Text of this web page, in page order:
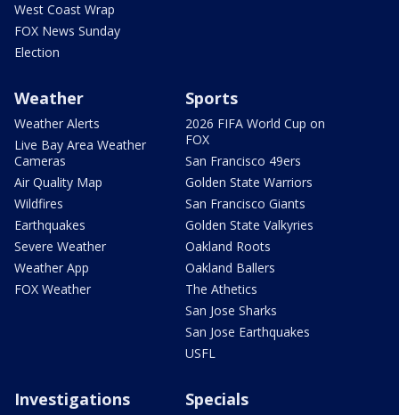
West Coast Wrap
FOX News Sunday
Election
Weather
Weather Alerts
Live Bay Area Weather
Cameras
Air Quality Map
Wildfires
Earthquakes
Severe Weather
Weather App
FOX Weather
Sports
2026 FIFA World Cup on
FOX
San Francisco 49ers
Golden State Warriors
San Francisco Giants
Golden State Valkyries
Oakland Roots
Oakland Ballers
The Athetics
San Jose Sharks
San Jose Earthquakes
USFL
Investigations Specials